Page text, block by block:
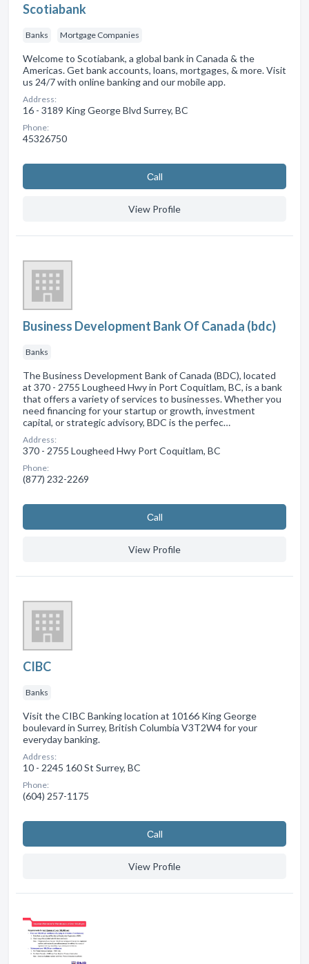
Scotiabank
Banks Mortgage Companies
Welcome to Scotiabank, a global bank in Canada & the
Americas. Get bank accounts, loans, mortgages, & more. Visit
us 24/7 with online banking and our mobile app.
Address:
16 - 3189 King George Blvd Surrey, BC
Phone:
45326750
Сall
View Profile
Business Development Bank Of Canada (bdc)
Banks
The Business Development Bank of Canada (BDC), located
at 370 - 2755 Lougheed Hwy in Port Coquitlam, BC, is a bank
that offers a variety of services to businesses. Whether you
need financing for your startup or growth, investment
capital, or strategic advisory, BDC is the perfec…
Address:
370 - 2755 Lougheed Hwy Port Coquitlam, BC
Phone:
(877) 232-2269
Сall
View Profile
CIBC
Banks
Visit the CIBC Banking location at 10166 King George
boulevard in Surrey, British Columbia V3T2W4 for your
everyday banking.
Address:
10 - 2245 160 St Surrey, BC
Phone:
(604) 257-1175
Сall
View Profile